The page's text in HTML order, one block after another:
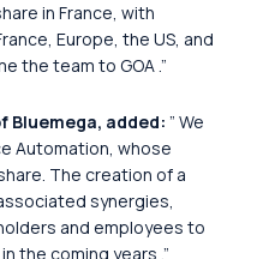
in France, with
Europe, the US, and
the team to GOA.”
Bluemega, added: ” We
Automation, whose
The creation of a
synergies,
and employees to
the coming years .”